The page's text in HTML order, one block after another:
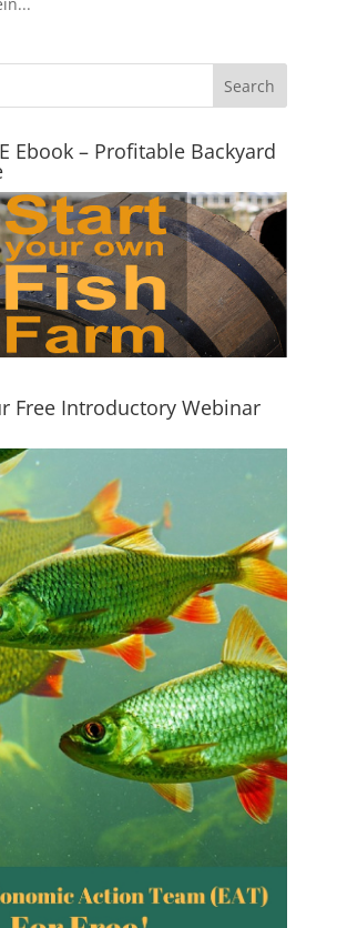
Ebook – Profitable Backyard
Free Introductory Webinar